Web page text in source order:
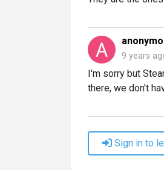
9 years
I'm sorry but
there, we don't
Sign in to